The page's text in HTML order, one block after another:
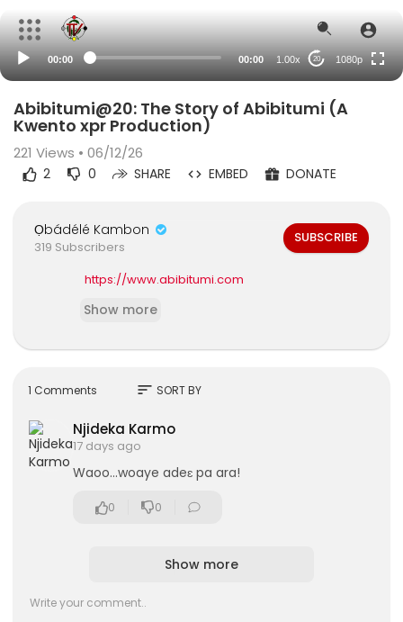
00:00 00:00 1.00x 20 1080p
Abibitumi@20: The Story of Abibitumi (A
Kwento xpr Production)
221 Views • 06/12/26
2 0 SHARE EMBED DONATE
Ọbádélé Kambon
319 Subscribers
SUBSCRIBE
https://www.abibitumi.com
Show more
1 Comments sort SORT BY
Njideka Karmo
17 days ago
Waoo...woaye adeɛ pa ara!
0 0
Show more